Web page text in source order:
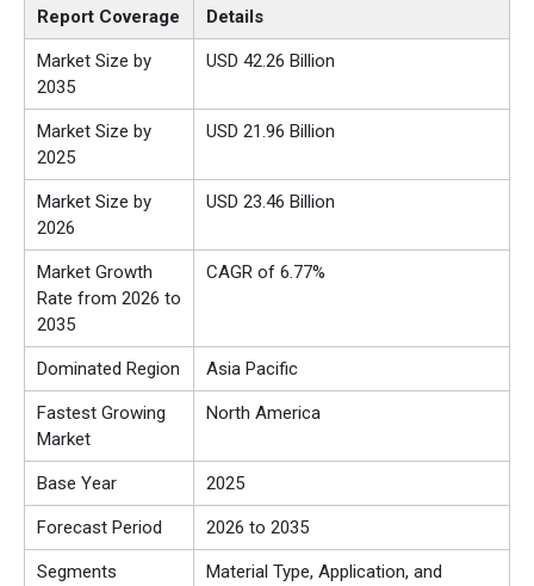
Report Coverage Details
Market Size by
2035
USD 42.26 Billion
Market Size by
2025
USD 21.96 Billion
Market Size by
2026
USD 23.46 Billion
Market Growth
Rate from 2026 to
2035
CAGR of 6.77%
Dominated Region Asia Pacific
Fastest Growing
Market
North America
Base Year 2025
Forecast Period 2026 to 2035
Segments
Material Type, Application, and